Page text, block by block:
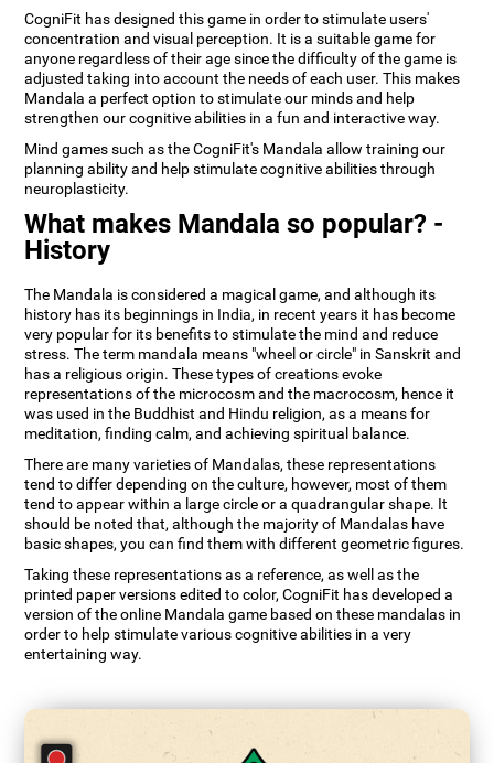
CogniFit has designed this game in order to stimulate users'
concentration and visual perception. It is a suitable game for
anyone regardless of their age since the difficulty of the game is
adjusted taking into account the needs of each user. This makes
Mandala a perfect option to stimulate our minds and help
strengthen our cognitive abilities in a fun and interactive way.
Mind games such as the CogniFit's Mandala allow training our
planning ability and help stimulate cognitive abilities through
neuroplasticity.
What makes Mandala so popular? -
History
The Mandala is considered a magical game, and although its
history has its beginnings in India, in recent years it has become
very popular for its benefits to stimulate the mind and reduce
stress. The term mandala means "wheel or circle" in Sanskrit and
has a religious origin. These types of creations evoke
representations of the microcosm and the macrocosm, hence it
was used in the Buddhist and Hindu religion, as a means for
meditation, finding calm, and achieving spiritual balance.
There are many varieties of Mandalas, these representations
tend to differ depending on the culture, however, most of them
tend to appear within a large circle or a quadrangular shape. It
should be noted that, although the majority of Mandalas have
basic shapes, you can find them with different geometric figures.
Taking these representations as a reference, as well as the
printed paper versions edited to color, CogniFit has developed a
version of the online Mandala game based on these mandalas in
order to help stimulate various cognitive abilities in a very
entertaining way.